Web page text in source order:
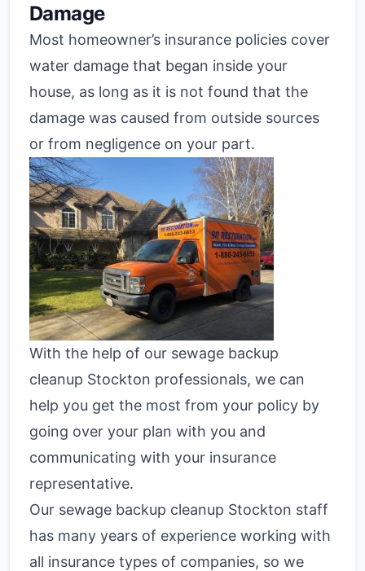
Damage
Most homeowner’s insurance policies cover
water damage that began inside your
house, as long as it is not found that the
damage was caused from outside sources
or from negligence on your part.
With the help of our sewage backup
cleanup Stockton professionals, we can
help you get the most from your policy by
going over your plan with you and
communicating with your insurance
representative.
Our sewage backup cleanup Stockton staff
has many years of experience working with
all insurance types of companies, so we